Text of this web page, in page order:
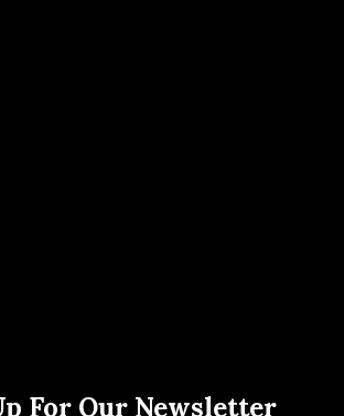
For Our Newsletter